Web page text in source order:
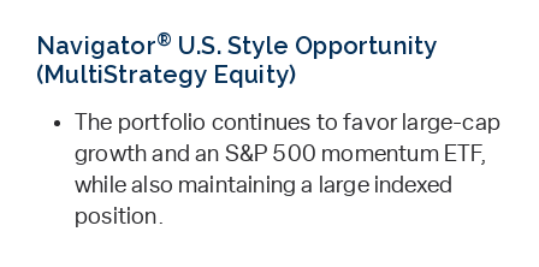
Navigator® U.S. Style Opportunity
(MultiStrategy Equity)
The portfolio continues to favor large-cap
growth and an S&P 500 momentum ETF,
while also maintaining a large indexed
position.